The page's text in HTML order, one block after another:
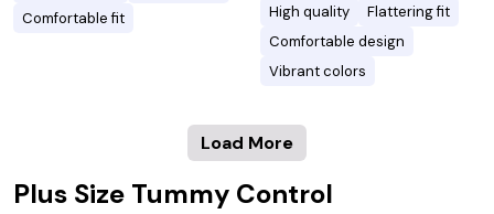
Comfortable fit
High quality
Flattering fit
Comfortable design
Vibrant colors
Load More
Plus Size Tummy Control